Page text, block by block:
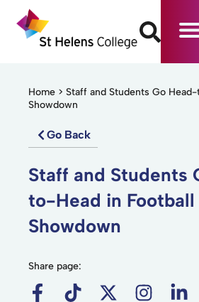
Home >Staff and Students Go
Showdown
Go Back
Staff and Students
to-Head in Football
Showdown
Share page: